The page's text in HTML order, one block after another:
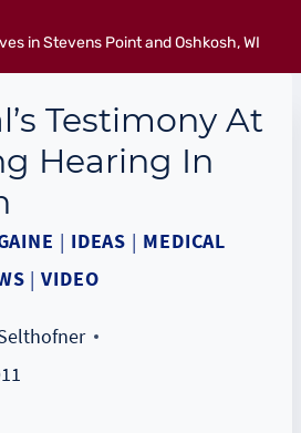
in Stevens Point and Oshkosh, WI
Testimony At
Hearing In
| IDEAS | MEDICAL
|VIDEO